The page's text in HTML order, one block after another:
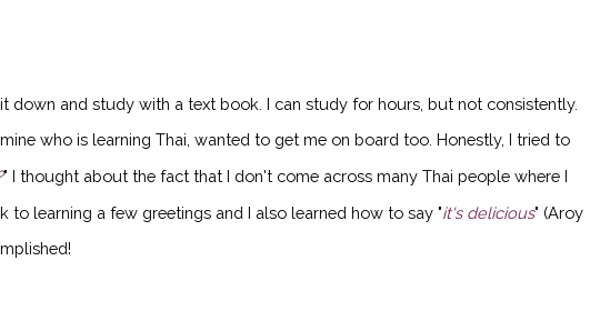
down and study with a text book. I can study for hours, but not consistently.
who is learning Thai, wanted to get me on board too. Honestly, I tried to
" I thought about the fact that I don't come across many Thai people where I
learning a few greetings and I also learned how to say "it's delicious" (Aroy